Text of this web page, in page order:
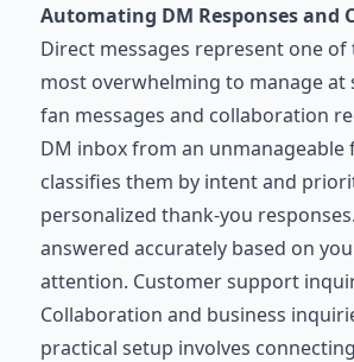
Automating DM Responses and
Direct messages represent one
most overwhelming to manage
fan messages and collaboration
DM inbox from an unmanageable
classifies them by intent and
personalized thank-you
answered accurately based on
attention. Customer support
Collaboration and business
practical setup involves